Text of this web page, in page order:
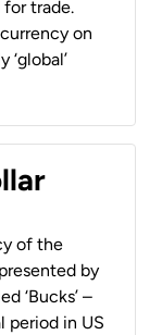
for trade.
on
of the
by
‘Bucks’ –
period in US